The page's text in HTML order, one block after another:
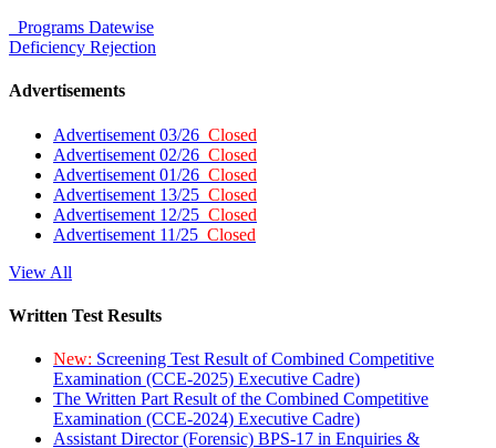
Programs Datewise
Deficiency Rejection
Advertisements
Advertisement 03/26 Closed
Advertisement 02/26 Closed
Advertisement 01/26 Closed
Advertisement 13/25 Closed
Advertisement 12/25 Closed
Advertisement 11/25 Closed
View All
Written Test Results
New: Screening Test Result of Combined Competitive
Examination (CCE-2025) Executive Cadre)
The Written Part Result of the Combined Competitive
Examination (CCE-2024) Executive Cadre)
Assistant Director (Forensic) BPS-17 in Enquiries &